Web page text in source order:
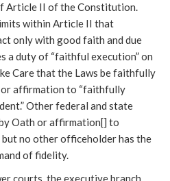
Article II of the Constitution.
within Article II that
only with good faith and due
a duty of “faithful execution” on
Care that the Laws be faithfully
or affirmation to “faithfully
Other federal and state
Oath or affirmation[] to
no other officeholder has the
of fidelity.
courts, the executive branch